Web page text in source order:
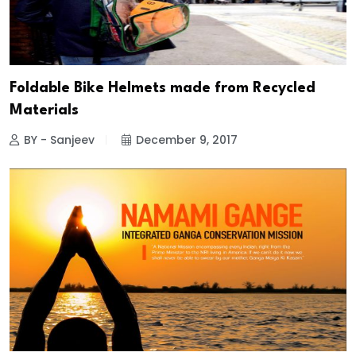
Foldable Bike Helmets made from Recycled
Materials
BY - Sanjeev December 9, 2017